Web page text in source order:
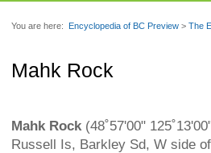
You are here: Encyclopedia of BC Preview > The
Mahk Rock
Mahk Rock(48˚57'00"
Russell Is, Barkley Sd, W side